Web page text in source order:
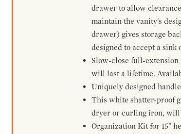
drawer to allow
maintain the vanity's
drawer) gives storage
designed to accept a
Slow-close full-
will last a lifetime.
Uniquely designed
This white shatter-proof
dryer or curling iron, will
Organization Kit for 15"